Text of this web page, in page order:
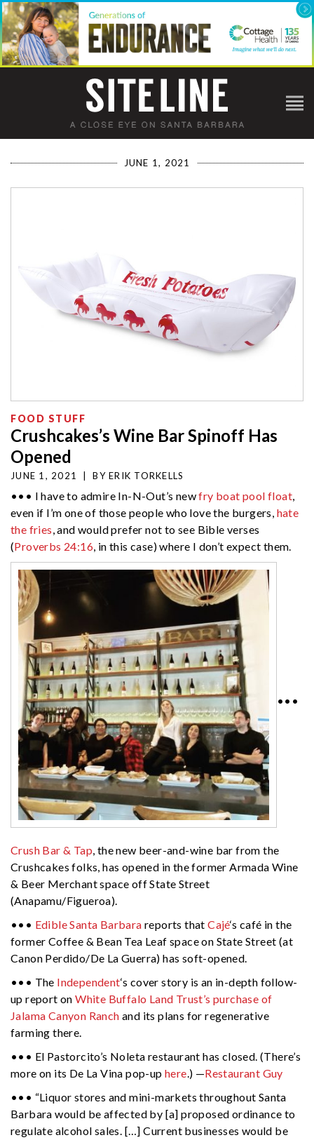
JUNE 1, 2021
FOOD STUFF
Crushcakes’s Wine Bar Spinoff Has
Opened
JUNE 1, 2021 BY ERIK TORKELLS
••• I have to admire In-N-Out’s newfry boat pool float,
even if I’m one of those people who love the burgers, hate
the fries, and would prefer not to see Bible verses
(Proverbs 24:16, in this case) where I don’t expect them.
•••
Crush Bar & Tap, the new beer-and-wine bar from the
Crushcakes folks, has opened in the former Armada Wine
& Beer Merchant space off State Street
(Anapamu/Figueroa).
••• Edible Santa Barbara reports thatCajé‘s café in the
former Coffee & Bean Tea Leaf space on State Street (at
Canon Perdido/De La Guerra) has soft-opened.
••• The Independent‘s cover story is an in-depth follow-
up report onWhite Buffalo Land Trust’s purchase of
Jalama Canyon Ranch and its plans for regenerative
farming there.
••• El Pastorcito’s Noleta restaurant has closed. (There’s
more on its De La Vina pop-up here.) —Restaurant Guy
••• “Liquor stores and mini-markets throughout Santa
Barbara would be affected by [a] proposed ordinance to
regulate alcohol sales. […] Current businesses would be